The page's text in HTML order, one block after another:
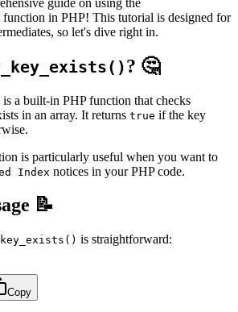
function in PHP! This tutorial is designed for
so let's dive right in.
? 🤔
is a built-in PHP function that checks
in an array. It returns true if the key
is particularly useful when you want to
Index notices in your PHP code.
📝
is straightforward:
Copy